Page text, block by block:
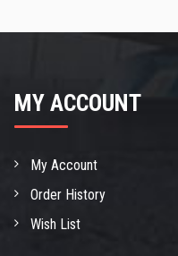
MY ACCOUNT
My Account
Order History
Wish List